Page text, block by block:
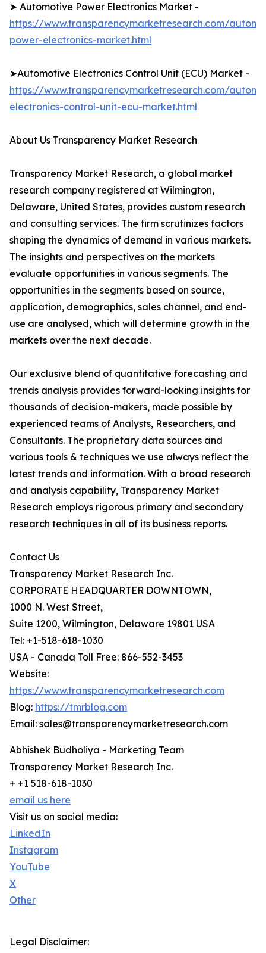
➤ Automotive Power Electronics Market -
https://www.transparencymarketresearch.com/
power-electronics-market.html
➤Automotive Electronics Control Unit (ECU) Market -
https://www.transparencymarketresearch.com/
electronics-control-unit-ecu-market.html
About Us Transparency Market Research
Transparency Market Research, a global market
research company registered at Wilmington,
Delaware, United States, provides custom research
and consulting services. The firm scrutinizes factors
shaping the dynamics of demand in various markets.
The insights and perspectives on the markets
evaluate opportunities in various segments. The
opportunities in the segments based on source,
application, demographics, sales channel, and end-
use are analysed, which will determine growth in the
markets over the next decade.
Our exclusive blend of quantitative forecasting and
trends analysis provides forward-looking insights for
thousands of decision-makers, made possible by
experienced teams of Analysts, Researchers, and
Consultants. The proprietary data sources and
various tools & techniques we use always reflect the
latest trends and information. With a broad research
and analysis capability, Transparency Market
Research employs rigorous primary and secondary
research techniques in all of its business reports.
Contact Us
Transparency Market Research Inc.
CORPORATE HEADQUARTER DOWNTOWN,
1000 N. West Street,
Suite 1200, Wilmington, Delaware 19801 USA
Tel: +1-518-618-1030
USA - Canada Toll Free: 866-552-3453
Website:
https://www.transparencymarketresearch.com
Blog: https://tmrblog.com
Email: sales@transparencymarketresearch.com
Abhishek Budholiya - Marketing Team
Transparency Market Research Inc.
+ +1 518-618-1030
email us here
Visit us on social media:
LinkedIn
Instagram
YouTube
X
Other
Legal Disclaimer: